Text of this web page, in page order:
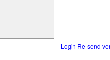
Login Re-send